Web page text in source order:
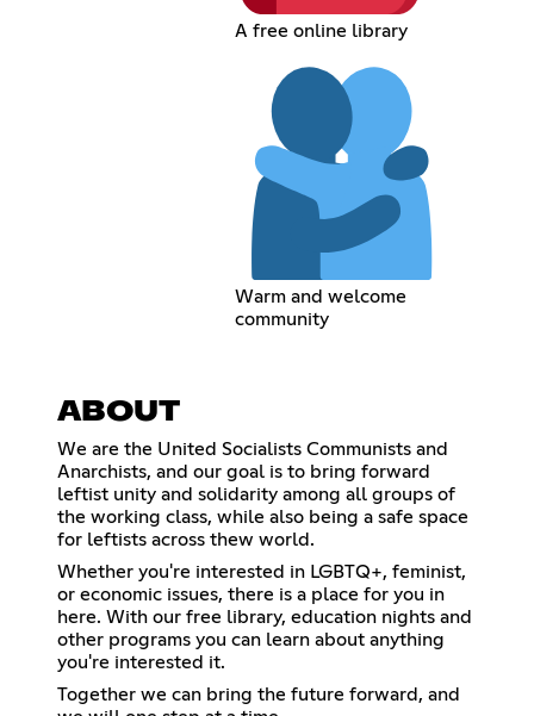
A free online library
Warm and welcome
community
ABOUT
We are the United Socialists Communists and
Anarchists, and our goal is to bring forward
leftist unity and solidarity among all groups of
the working class, while also being a safe space
for leftists across thew world.
Whether you're interested in LGBTQ+, feminist,
or economic issues, there is a place for you in
here. With our free library, education nights and
other programs you can learn about anything
you're interested it.
Together we can bring the future forward, and